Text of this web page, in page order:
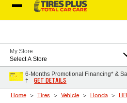
My Store
Select A Store
6-Months Promotional Financing* &
†
GET DETAILS
Home Tires Vehicle Honda